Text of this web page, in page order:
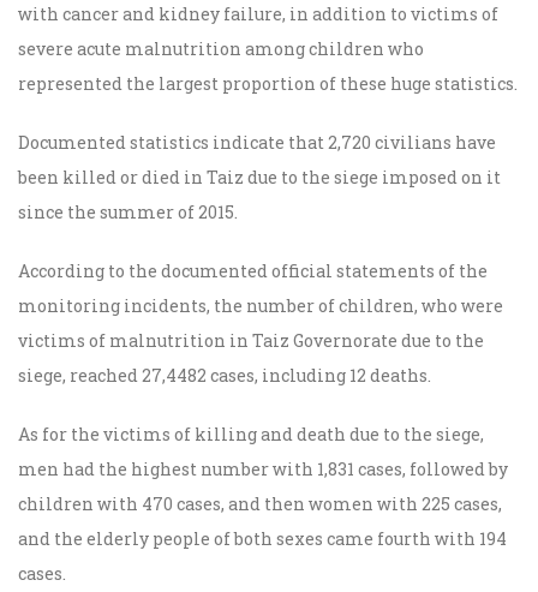
with cancer and kidney failure, in addition to victims of
severe acute malnutrition among children who
represented the largest proportion of these huge statistics.
Documented statistics indicate that 2,720 civilians have
been killed or died in Taiz due to the siege imposed on it
since the summer of 2015.
According to the documented official statements of the
monitoring incidents, the number of children, who were
victims of malnutrition in Taiz Governorate due to the
siege, reached 27,4482 cases, including 12 deaths.
As for the victims of killing and death due to the siege,
men had the highest number with 1,831 cases, followed by
children with 470 cases, and then women with 225 cases,
and the elderly people of both sexes came fourth with 194
cases.